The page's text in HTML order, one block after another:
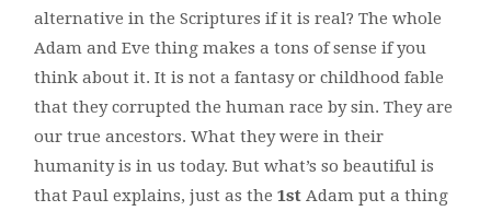
alternative in the Scriptures if it is real? The whole
Adam and Eve thing makes a tons of sense if you
think about it. It is not a fantasy or childhood fable
that they corrupted the human race by sin. They are
our true ancestors. What they were in their
humanity is in us today. But what’s so beautiful is
that Paul explains, just as the1st Adam put a thing